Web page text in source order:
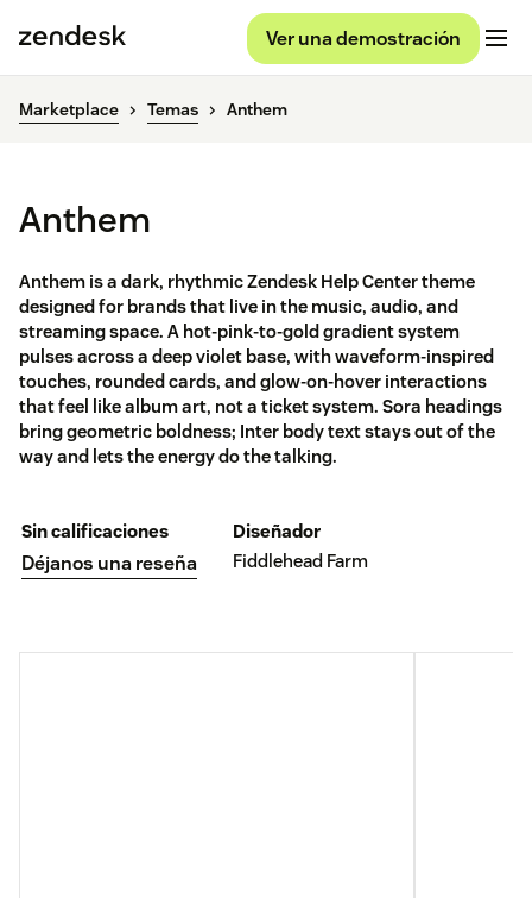
Ver una demostración
Marketplace Temas Anthem
Anthem
Anthem is a dark, rhythmic Zendesk Help Center theme
designed for brands that live in the music, audio, and
streaming space. A hot-pink-to-gold gradient system
pulses across a deep violet base, with waveform-inspired
touches, rounded cards, and glow-on-hover interactions
that feel like album art, not a ticket system. Sora headings
bring geometric boldness; Inter body text stays out of the
way and lets the energy do the talking.
Sin calificaciones
Déjanos una reseña
Diseñador
Fiddlehead Farm